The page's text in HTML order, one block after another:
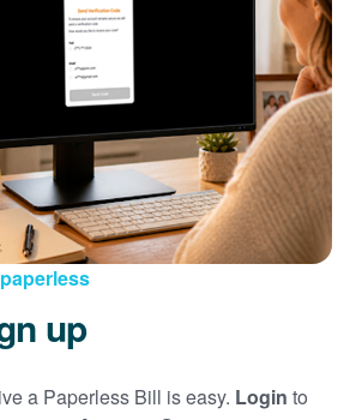
up
a Paperless Bill is easy. Login to